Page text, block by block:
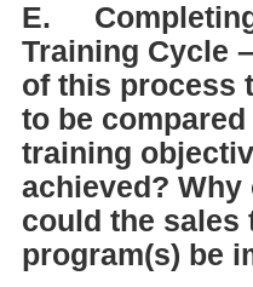
E.
Training Cycle
of this process
to be
training
achieved?
could the sales
program(s) be